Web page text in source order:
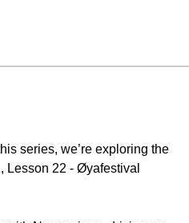
series, we’re exploring the
Lesson 22 - Øyafestival